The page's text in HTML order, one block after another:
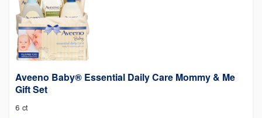
Aveeno Baby® Essential Daily Care Mommy & Me
Gift Set
6 ct